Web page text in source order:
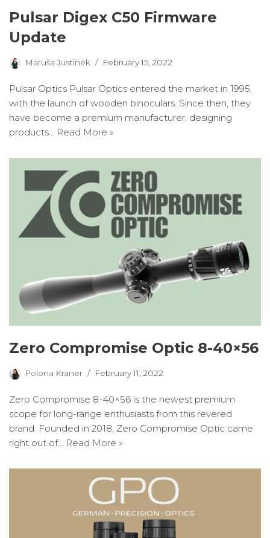
Pulsar Digex C50 Firmware
Update
Maruša Justinek February 15, 2022
Pulsar Optics Pulsar Optics entered the market in 1995,
with the launch of wooden binoculars. Since then, they
have become a premium manufacturer, designing
products…
Read More »
Zero Compromise Optic 8-40×56
Polona Kraner February 11, 2022
Zero Compromise 8-40×56 is the newest premium
scope for long-range enthusiasts from this revered
brand. Founded in 2018, Zero Compromise Optic came
right out of… Read More »